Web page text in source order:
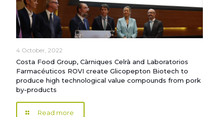
4 October, 2022
Costa Food Group, Càrniques Celrà and Laboratorios
Farmacéuticos ROVI create Glicopepton Biotech to
produce high technological value compounds from pork
by-products
Read more